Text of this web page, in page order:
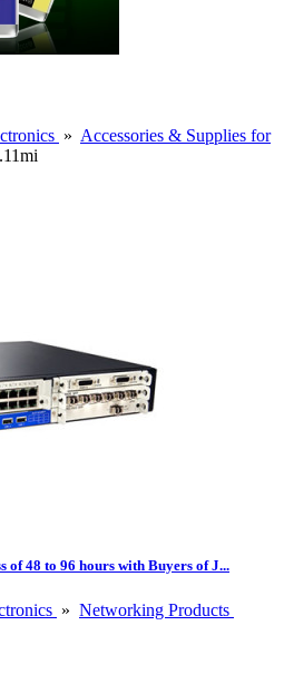
» Accessories & Supplies for
of 48 to 96 hours with Buyers of J...
» Networking Products